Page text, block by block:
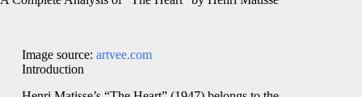
Image source: artvee.com
Introduction